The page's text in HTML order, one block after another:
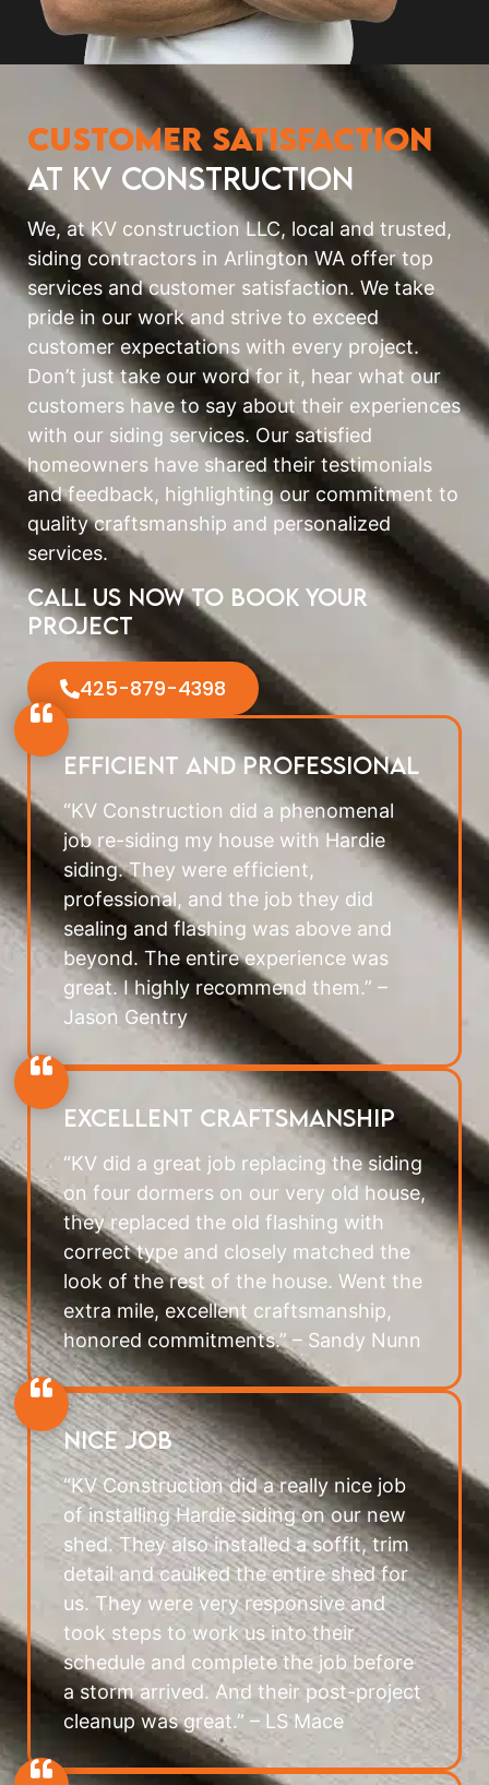
Customer Satisfaction
at KV Construction
We, at KV construction LLC, local and trusted,
siding contractors in Arlington WA offer top
services and customer satisfaction. We take
pride in our work and strive to exceed
customer expectations with every project.
Don’t just take our word for it, hear what our
customers have to say about their experiences
with our siding services. Our satisfied
homeowners have shared their testimonials
and feedback, highlighting our commitment to
quality craftsmanship and personalized
services.
Call us now to book your
project
425-879-4398
Efficient and professional
“KV Construction did a phenomenal
job re-siding my house with Hardie
siding. They were efficient,
professional, and the job they did
sealing and flashing was above and
beyond. The entire experience was
great. I highly recommend them.” –
Jason Gentry
Excellent Craftsmanship
“KV did a great job replacing the siding
on four dormers on our very old house,
they replaced the old flashing with
correct type and closely matched the
look of the rest of the house. Went the
extra mile, excellent craftsmanship,
honored commitments.” – Sandy Nunn
Nice Job
“KV Construction did a really nice job
of installing Hardie siding on our new
shed. They also installed a soffit, trim
detail and caulked the entire shed for
us. They were very responsive and
took steps to work us into their
schedule and complete the job before
a storm arrived. And their post-project
cleanup was great.” – LS Mace